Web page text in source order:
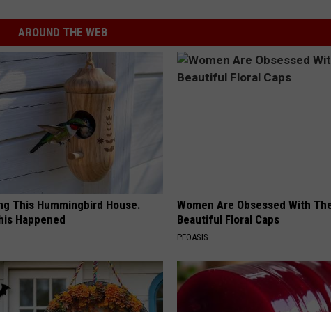
AROUND THE WEB
This Hummingbird House.
Happened
Women Are Obsessed With
Beautiful Floral Caps
PEOASIS